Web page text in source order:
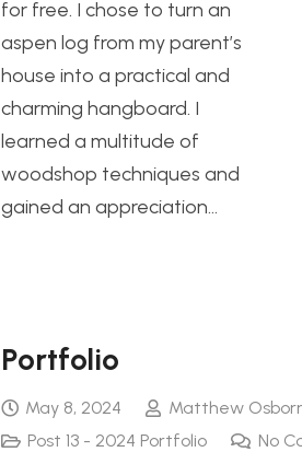
for free. I chose to turn an
aspen log from my parent’s
house into a practical and
charming hangboard. I
learned a multitude of
woodshop techniques and
gained an appreciation…
Portfolio
May 8, 2024
Matthew
Post 13 - 2024 Portfolio
No